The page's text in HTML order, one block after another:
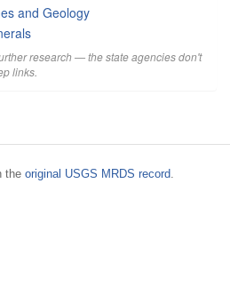
and Geology
research — the state agencies don't
links.
the original USGS MRDS record.